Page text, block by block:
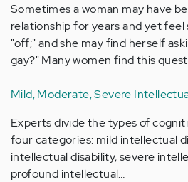
Sometimes a woman may have
relationship for years and yet
"off;" and she may find herself
gay?" Many women find this
Mild, Moderate, Severe
Experts divide the types of
four categories: mild intellectual
intellectual disability, severe
profound intellectual…